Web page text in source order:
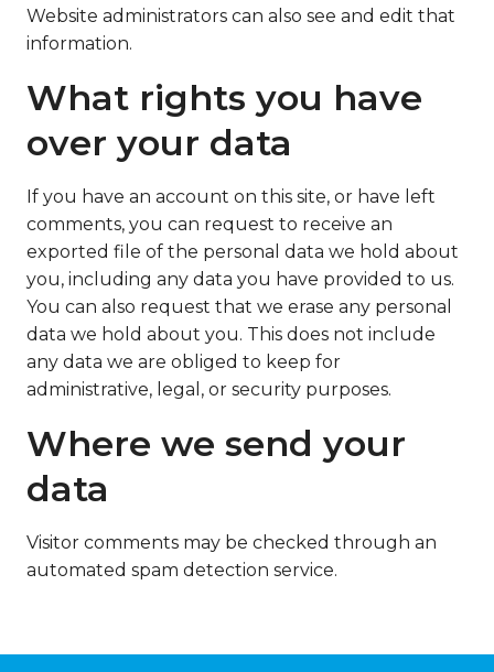
Website administrators can also see and edit that
information.
What rights you have
over your data
If you have an account on this site, or have left
comments, you can request to receive an
exported file of the personal data we hold about
you, including any data you have provided to us.
You can also request that we erase any personal
data we hold about you. This does not include
any data we are obliged to keep for
administrative, legal, or security purposes.
Where we send your
data
Visitor comments may be checked through an
automated spam detection service.